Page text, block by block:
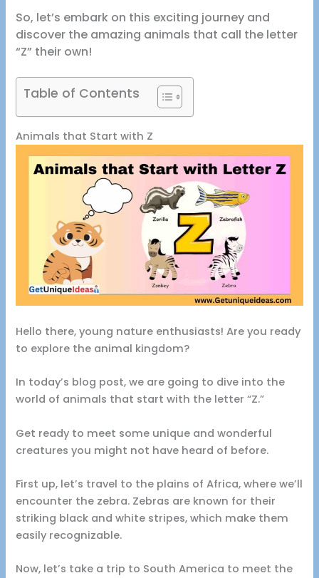
So, let’s embark on this exciting journey and
discover the amazing animals that call the letter
“Z” their own!
Table of Contents
Animals that Start with Z
Hello there, young nature enthusiasts! Are you ready
to explore the animal kingdom?
In today’s blog post, we are going to dive into the
world of animals that start with the letter “Z.”
Get ready to meet some unique and wonderful
creatures you might not have heard of before.
First up, let’s travel to the plains of Africa, where we’ll
encounter the zebra. Zebras are known for their
striking black and white stripes, which make them
easily recognizable.
Now, let’s take a trip to South America to meet the